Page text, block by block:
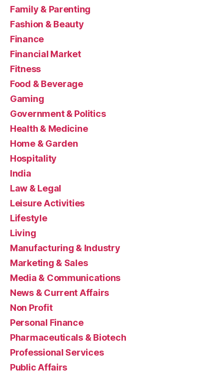
Family & Parenting
Fashion & Beauty
Finance
Financial Market
Fitness
Food & Beverage
Gaming
Government & Politics
Health & Medicine
Home & Garden
Hospitality
India
Law & Legal
Leisure Activities
Lifestyle
Living
Manufacturing & Industry
Marketing & Sales
Media & Communications
News & Current Affairs
Non Profit
Personal Finance
Pharmaceuticals & Biotech
Professional Services
Public Affairs